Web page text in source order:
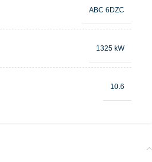
ABC 6DZC
1325 kW
10.6